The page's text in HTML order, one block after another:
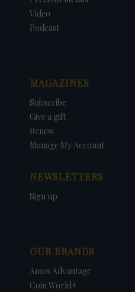
Video
Podcast
MAGAZINES
Subscribe
Give a gift
Renew
Manage My Account
NEWSLETTERS
Sign up
OUR BRANDS
Amos Advantage
Coin World+